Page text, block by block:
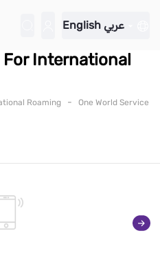
English عربي
For International
Roaming - One World Service